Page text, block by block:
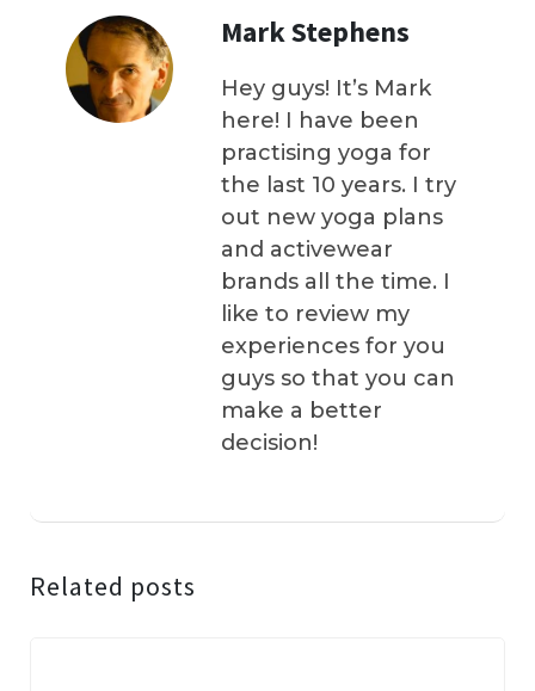
Mark Stephens
Hey guys! It’s Mark
here! I have been
practising yoga for
the last 10 years. I try
out new yoga plans
and activewear
brands all the time. I
like to review my
experiences for you
guys so that you can
make a better
decision!
Related posts